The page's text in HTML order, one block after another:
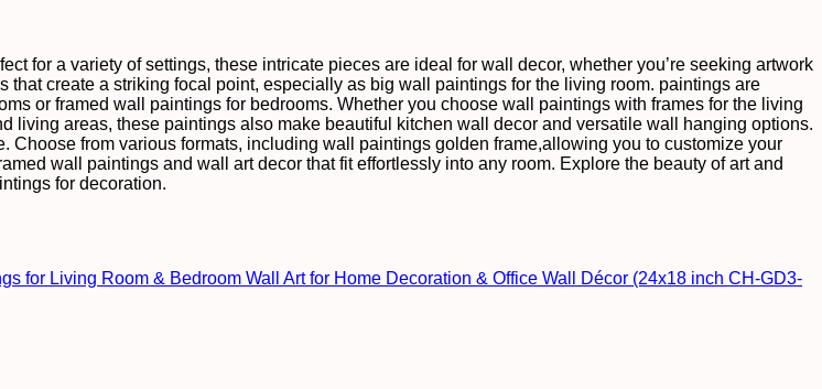
for a variety of settings, these intricate pieces are ideal for wall decor, whether you’re seeking artwork
create a striking focal point, especially as big wall paintings for the living room. paintings are
or framed wall paintings for bedrooms. Whether you choose wall paintings with frames for the living
living areas, these paintings also make beautiful kitchen wall decor and versatile wall hanging options.
from various formats, including wall paintings golden frame,allowing you to customize your
wall paintings and wall art decor that fit effortlessly into any room. Explore the beauty of art and
for decoration.